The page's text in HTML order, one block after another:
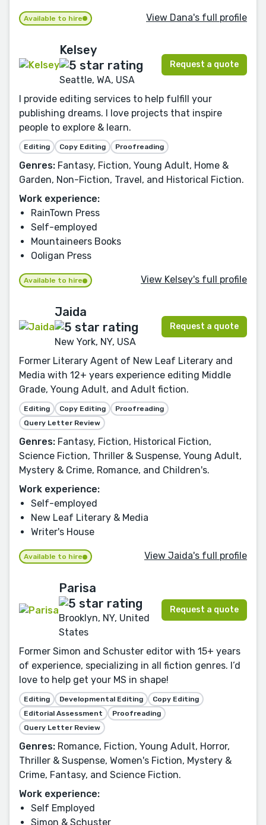
Available to hire View Dana's full profile
Kelsey
Seattle, WA, USA
Request a quote
I provide editing services to help fulfill your
publishing dreams. I love projects that inspire
people to explore & learn.
Editing Copy Editing Proofreading
Genres: Fantasy, Fiction, Young Adult, Home &
Garden, Non-Fiction, Travel, and Historical Fiction.
Work experience:
RainTown Press
Self-employed
Mountaineers Books
Ooligan Press
Available to hire View Kelsey's full profile
Jaida
New York, NY, USA
Request a quote
Former Literary Agent of New Leaf Literary and
Media with 12+ years experience editing Middle
Grade, Young Adult, and Adult fiction.
Editing Copy Editing
Proofreading
Query Letter Review
Genres: Fantasy, Fiction, Historical Fiction,
Science Fiction, Thriller & Suspense, Young Adult,
Mystery & Crime, Romance, and Children's.
Work experience:
Self-employed
New Leaf Literary & Media
Writer's House
Available to hire View Jaida's full profile
Parisa
Brooklyn, NY, United
States
Request a quote
Former Simon and Schuster editor with 15+ years
of experience, specializing in all fiction genres. I’d
love to help get your MS in shape!
Editing Developmental Editing
Copy Editing
Editorial Assessment
Proofreading
Query Letter Review
Genres: Romance, Fiction, Young Adult, Horror,
Thriller & Suspense, Women's Fiction, Mystery &
Crime, Fantasy, and Science Fiction.
Work experience:
Self Employed
Simon & Schuster